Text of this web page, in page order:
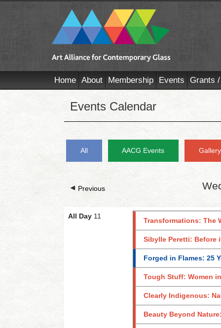
Home About Membership Events Grants
Events Calendar
All AACG Events
Previous
All Day 11
Transformations: The
Sibylle Peretti: Before
Forged in Flames: 25
Tough Stuff: Women
Clearly Indigenous:
Beauty Beyond